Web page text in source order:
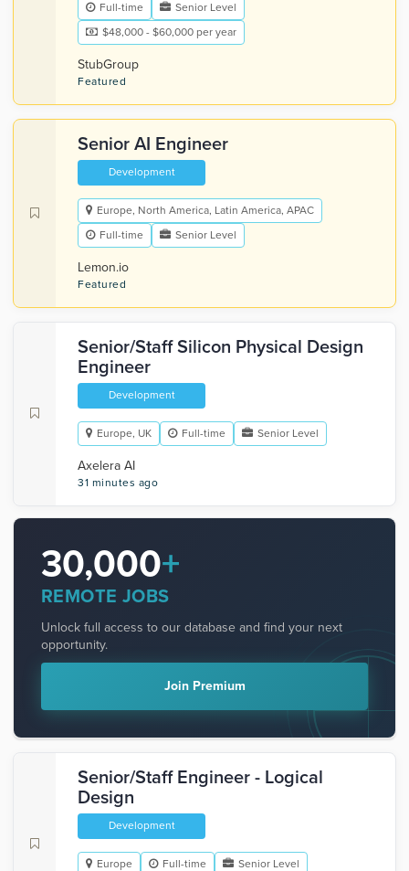
Full-time
Senior Level
$48,000 - $60,000 per year
StubGroup
Featured
Senior AI Engineer
Development
Europe, North America, Latin America, APAC
Full-time
Senior Level
Lemon.io
Featured
Senior/Staff Silicon Physical Design
Engineer
Development
Europe, UK Full-time Senior Level
Axelera AI
31 minutes ago
30,000+
REMOTE JOBS
Unlock full access to our database and find your next
opportunity.
Join Premium
Senior/Staff Engineer - Logical
Design
Development
Europe Full-time Senior Level